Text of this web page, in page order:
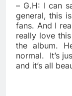
– G.H: I can
general, this
fans. And I
really love
the album.
normal.
It’s
and it’s all